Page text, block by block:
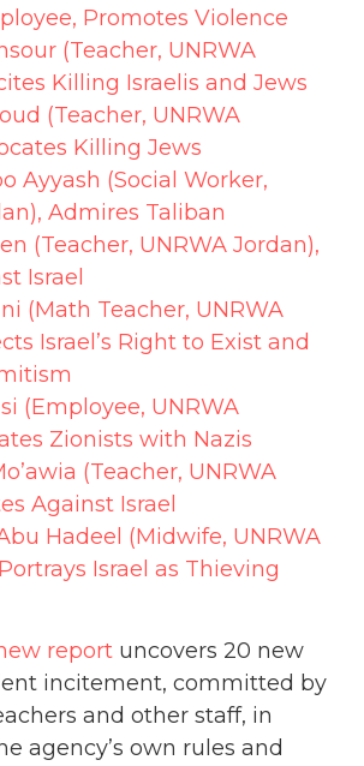
Promotes Violence
(Teacher, UNRWA
Killing Israelis and Jews
(Teacher, UNRWA
Killing Jews
Ayyash (Social Worker,
Admires Taliban
(Teacher, UNRWA Jordan),
Israel
(Math Teacher, UNRWA
Israel’s Right to Exist and
(Employee, UNRWA
Zionists with Nazis
(Teacher, UNRWA
Against Israel
Hadeel (Midwife, UNRWA
Israel as Thieving
report uncovers 20 new
incitement, committed by
and other staff, in
agency’s own rules and